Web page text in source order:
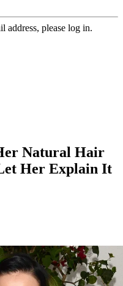
address, please log in.
Natural Hair
Her Explain It